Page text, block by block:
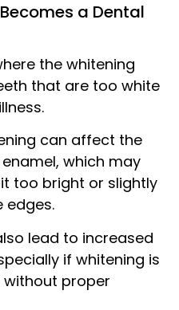
a Dental
the whitening
that are too white
can affect the
which may
too bright or slightly
edges.
lead to increased
if whitening is
proper